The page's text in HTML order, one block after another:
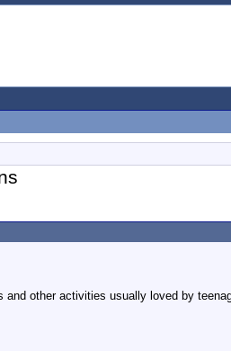
and other activities usually loved by